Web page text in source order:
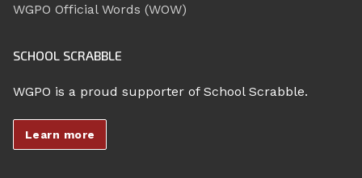
WGPO Official Words (WOW)
SCHOOL SCRABBLE
WGPO is a proud supporter of School Scrabble.
Learn more